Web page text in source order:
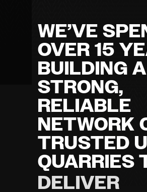
WE’VE
OVER 15
BUILDING A
STRONG,
RELIABLE
NETWORK
TRUSTED
QUARRIES
DELIVER